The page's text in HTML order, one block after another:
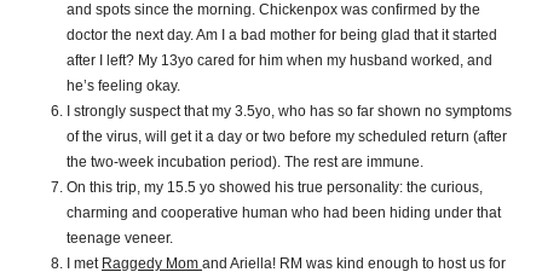
and spots since the morning. Chickenpox was confirmed by the
doctor the next day. Am I a bad mother for being glad that it started
after I left? My 13yo cared for him when my husband worked, and
he’s feeling okay.
I strongly suspect that my 3.5yo, who has so far shown no symptoms
of the virus, will get it a day or two before my scheduled return (after
the two-week incubation period). The rest are immune.
On this trip, my 15.5 yo showed his true personality: the curious,
charming and cooperative human who had been hiding under that
teenage veneer.
I met Raggedy Mom and Ariella! RM was kind enough to host us for